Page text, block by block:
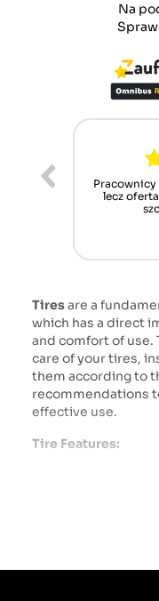
Na
Pracownicy
lecz
Tiresare a
which has a direct
and comfort of
care of your tires,
them according to
recommendations
effective use.
Tire Features:
compound